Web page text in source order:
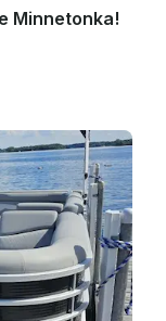
Minnetonka!